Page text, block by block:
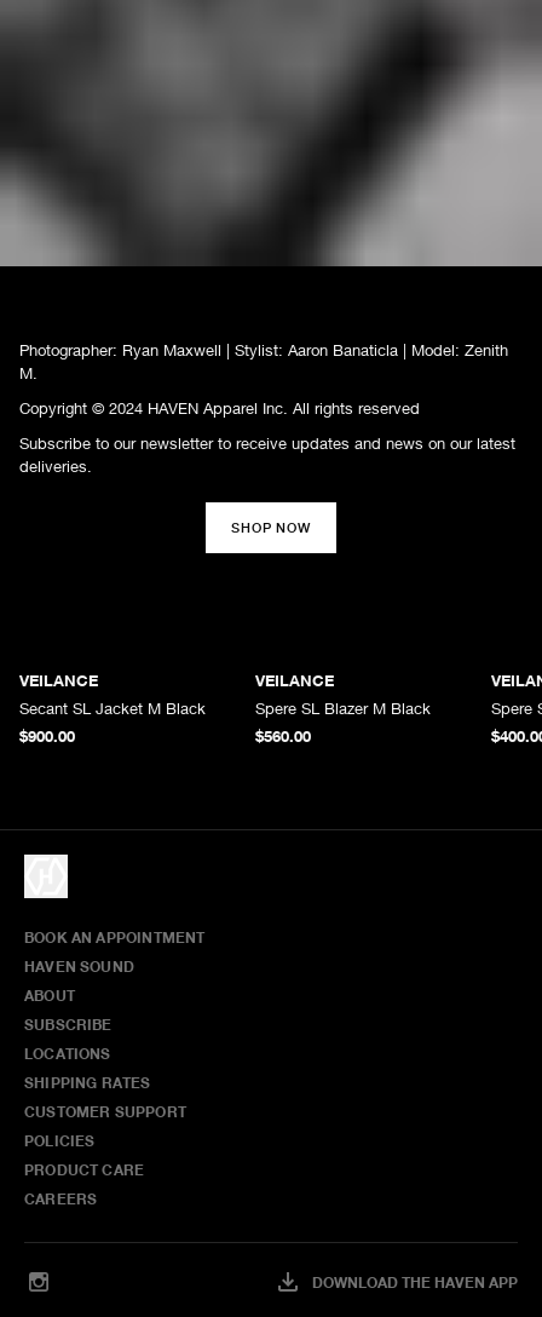
Photographer: Ryan Maxwell | Stylist: Aaron Banaticla | Model: Zenith
M.
Copyright © 2024 HAVEN Apparel Inc. All rights reserved
Subscribe to our newsletter to receive updates and news on our latest
deliveries.
SHOP NOW
VEILANCE
Secant SL Jacket M Black
$900.00
VEILANCE
Spere SL Blazer M Black
$560.00
Spere
BOOK AN APPOINTMENT
HAVEN SOUND
ABOUT
SUBSCRIBE
LOCATIONS
SHIPPING RATES
CUSTOMER SUPPORT
POLICIES
PRODUCT CARE
CAREERS
DOWNLOAD THE HAVEN APP